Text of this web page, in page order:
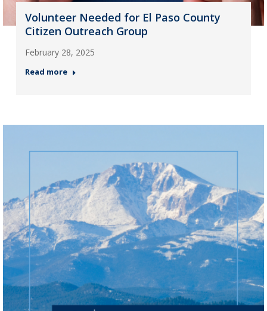
Volunteer Needed for El Paso County
Citizen Outreach Group
February 28, 2025
Read more